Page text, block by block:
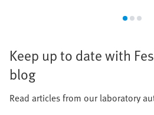
Keep up to date with
blog
Read articles from our laboratory